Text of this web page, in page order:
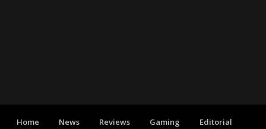
Home News Reviews Gaming
Editorial